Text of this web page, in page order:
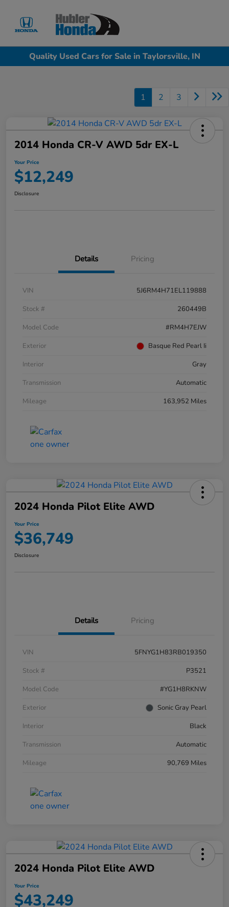
Quality Used Cars for Sale in Taylorsville, IN
1 2 3
2014 Honda CR-V AWD 5dr EX-L
Your Price
$12,249
Disclosure
Details Pricing
VIN
5J6RM4H71EL119888
Stock #
260449B
Model Code
#RM4H7EJW
Exterior
Basque Red Pearl Ii
Interior
Gray
Transmission
Automatic
Mileage
163,952 Miles
2024 Honda Pilot Elite AWD
Your Price
$36,749
Disclosure
Details Pricing
VIN
5FNYG1H83RB019350
Stock #
P3521
Model Code
#YG1H8RKNW
Exterior
Sonic Gray Pearl
Interior
Black
Transmission
Automatic
Mileage
90,769 Miles
2024 Honda Pilot Elite AWD
Your Price
$43,249